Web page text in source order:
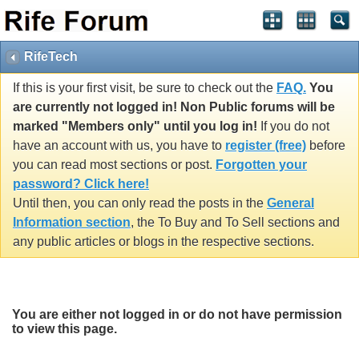
RifeTech
If this is your first visit, be sure to check out the FAQ. You
are currently not logged in! Non Public forums will be
marked "Members only" until you log in! If you do not
have an account with us, you have to register (free) before
you can read most sections or post. Forgotten your
password? Click here!
Until then, you can only read the posts in the General
Information section, the To Buy and To Sell sections and
any public articles or blogs in the respective sections.
You are either not logged in or do not have permission
to view this page.